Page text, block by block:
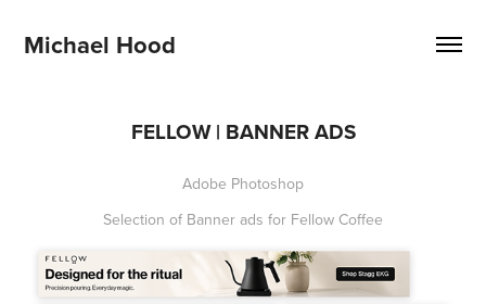
Michael Hood
FELLOW | BANNER ADS
Adobe Photoshop
Selection of Banner ads for Fellow Coffee